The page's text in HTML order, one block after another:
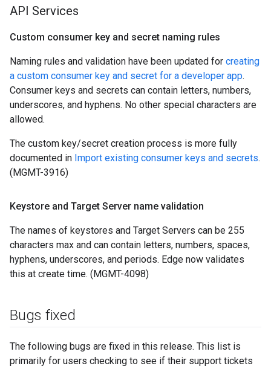
API Services
Custom consumer key and secret naming rules
Naming rules and validation have been updated for creating
a custom consumer key and secret for a developer app.
Consumer keys and secrets can contain letters, numbers,
underscores, and hyphens. No other special characters are
allowed.
The custom key/secret creation process is more fully
documented in Import existing consumer keys and secrets.
(MGMT-3916)
Keystore and Target Server name validation
The names of keystores and Target Servers can be 255
characters max and can contain letters, numbers, spaces,
hyphens, underscores, and periods. Edge now validates
this at create time. (MGMT-4098)
Bugs fixed
The following bugs are fixed in this release. This list is
primarily for users checking to see if their support tickets